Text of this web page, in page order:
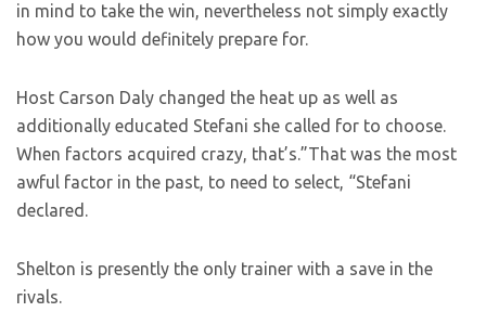
in mind to take the win, nevertheless not simply exactly
how you would definitely prepare for.
Host Carson Daly changed the heat up as well as
additionally educated Stefani she called for to choose.
When factors acquired crazy, that’s.”That was the most
awful factor in the past, to need to select, “Stefani
declared.
Shelton is presently the only trainer with a save in the
rivals.